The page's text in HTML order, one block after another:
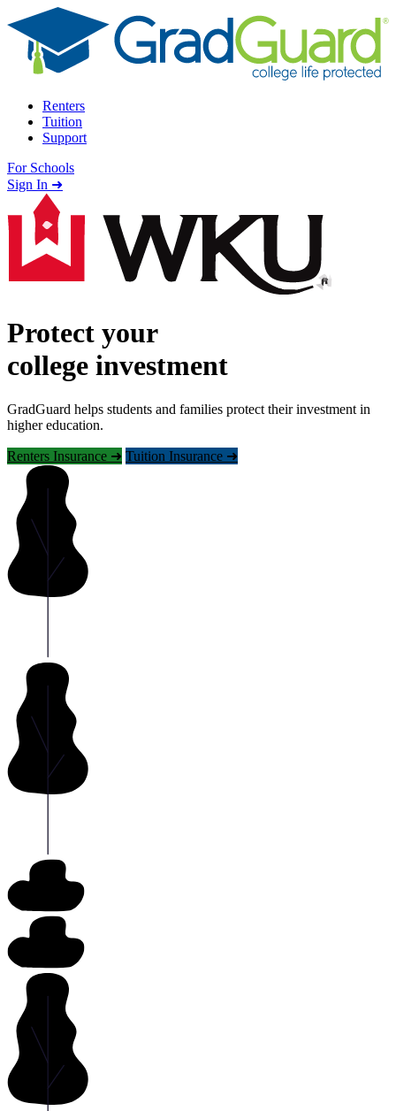
Skip to content
Renters
Tuition
Support
For Schools
Search school
Sign In ➜
Protect your
college investment
GradGuard helps students and families protect their investment in
higher education.
Renters Insurance ➜ Tuition Insurance ➜